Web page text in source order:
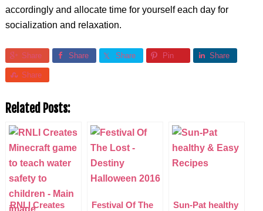
accordingly and allocate time for yourself each day for
socialization and relaxation.
Share Share Share Pin Share
Share
Related Posts:
RNLI Creates
Festival Of The
Sun-Pat healthy